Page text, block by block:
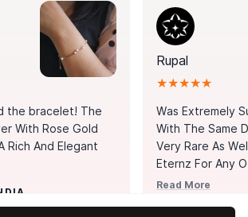
the bracelet! The
With Rose Gold
Rich And Elegant
Rupal
★★★★★
Was Extremely
With The Same
Very Rare As
Eternz For Any
Picks. You Point
Read More
MUMBAI, INDIA